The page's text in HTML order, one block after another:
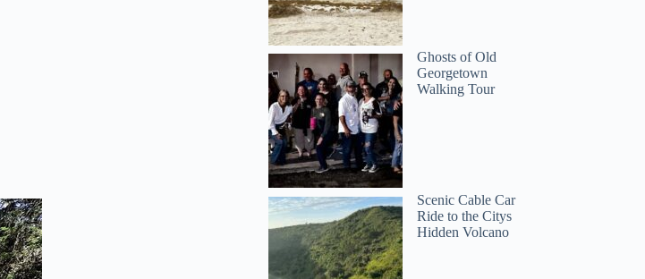
Ghosts of Old
Georgetown
Walking Tour
Scenic Cable Car
Ride to the Citys
Hidden Volcano